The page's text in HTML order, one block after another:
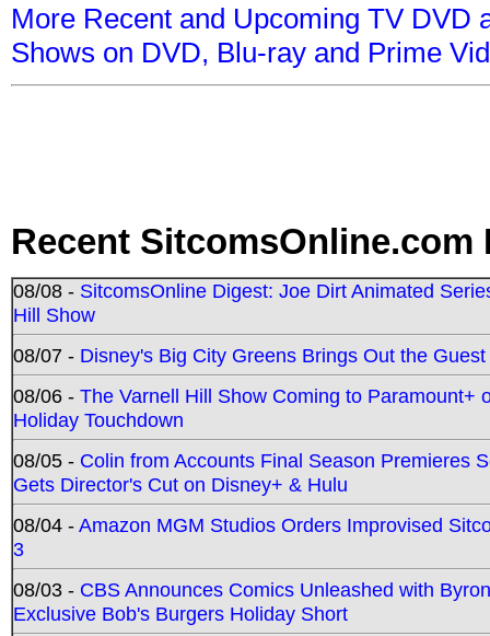
More Recent and Upcoming TV DVD
Shows on DVD, Blu-ray and Prime
Recent SitcomsOnline.com
08/08 - SitcomsOnline Digest: Joe Dirt Animated
Hill Show
08/07 - Disney's Big City Greens Brings Out the
08/06 - The Varnell Hill Show Coming to Paramount+
Holiday Touchdown
08/05 - Colin from Accounts Final Season Premieres
Gets Director's Cut on Disney+ & Hulu
08/04 -Amazon MGM Studios Orders Improvised
3
08/03 - CBS Announces Comics Unleashed with
Exclusive Bob's Burgers Holiday Short